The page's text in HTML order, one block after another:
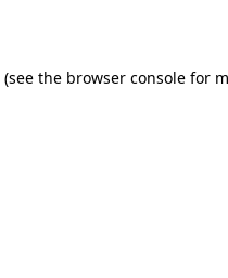
(see the browser console for